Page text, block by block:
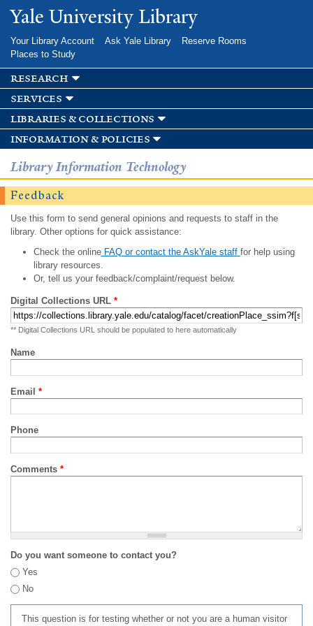
Skip to
main
Yale University Library
Your Library Account Ask Yale Library
Reserve Rooms
Places to Study
research
services
libraries & collections
information & policies
Library Information Technology
Feedback
Use this form to send general opinions and requests to staff in the
library. Other options for quick assistance:
Check the onlineFAQ or contact the AskYale staff for help using
library resources.
Or, tell us your feedback/complaint/request below.
Digital Collections URL *
** Digital Collections URL should be populated to here automatically
Name
Email *
Phone
Comments *
Do you want someone to contact you?
Yes
No
This question is for testing whether or not you are a human visitor